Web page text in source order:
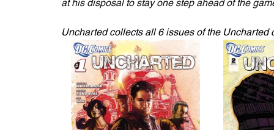
at his disposal to stay one step ahead of the
Uncharted collects all 6 issues of the Uncharted